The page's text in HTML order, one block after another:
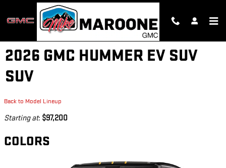
Skip to main content
2026 GMC HUMMER EV SUV
SUV
Back to Model Lineup
Starting at: $97,200
COLORS